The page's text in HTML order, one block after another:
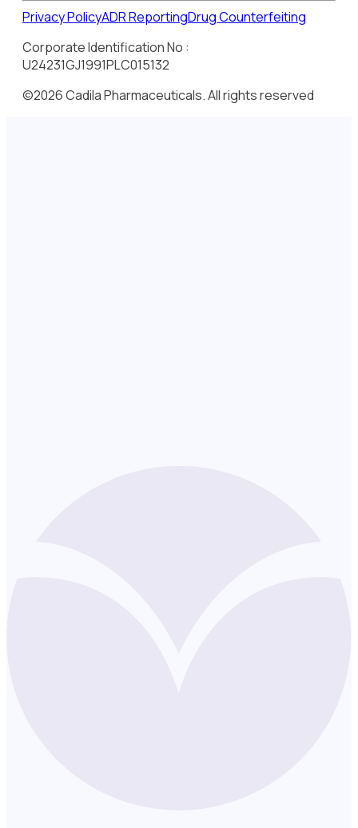
Privacy PolicyADR ReportingDrug Counterfeiting
Corporate Identification No :
U24231GJ1991PLC015132
©2026 Cadila Pharmaceuticals. All rights reserved